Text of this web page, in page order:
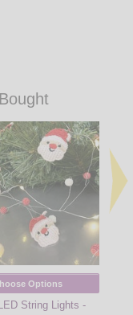
Options
String Lights -